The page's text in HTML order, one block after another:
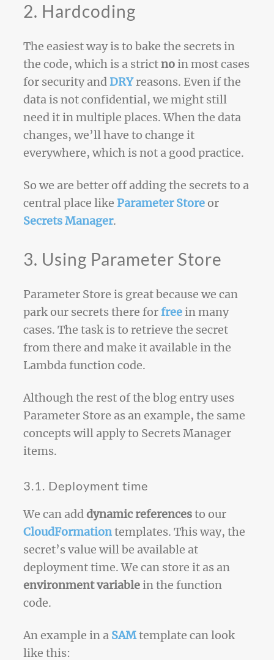
2. Hardcoding
The easiest way is to bake the secrets in
the code, which is a strictnoin most cases
for security andDRYreasons. Even if the
data is not confidential, we might still
need it in multiple places. When the data
changes, we’ll have to change it
everywhere, which is not a good practice.
So we are better off adding the secrets to a
central place like Parameter Store or
Secrets Manager.
3. Using Parameter Store
Parameter Store is great because we can
park our secrets there forfreein many
cases. The task is to retrieve the secret
from there and make it available in the
Lambda function code.
Although the rest of the blog entry uses
Parameter Store as an example, the same
concepts will apply to Secrets Manager
items.
3.1. Deployment time
We can adddynamic referencesto our
CloudFormationtemplates. This way, the
secret’s value will be available at
deployment time. We can store it as an
environment variablein the function
code.
An example in a SAMtemplate can look
like this: